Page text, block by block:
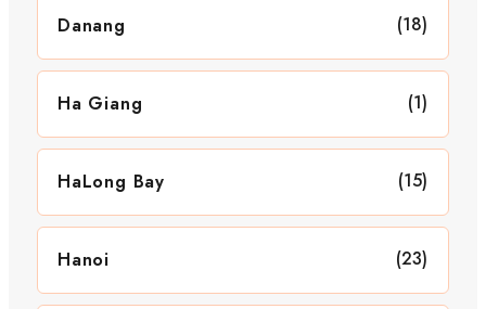
Danang (18)
Ha Giang (1)
HaLong Bay (15)
Hanoi (23)